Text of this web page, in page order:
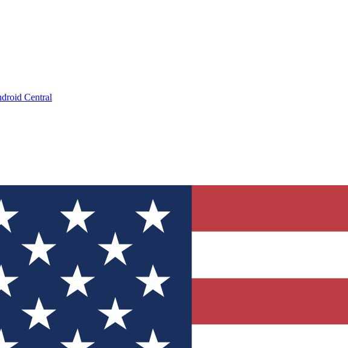
Central